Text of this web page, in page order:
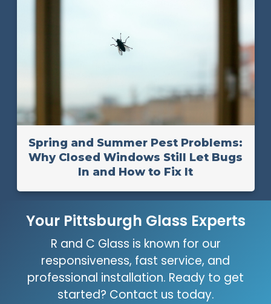
Spring and Summer Pest Problems:
Why Closed Windows Still Let Bugs
In and How to Fix It
Your Pittsburgh Glass Experts
R and C Glass is known for our
responsiveness, fast service, and
professional installation. Ready to get
started? Contact us today.